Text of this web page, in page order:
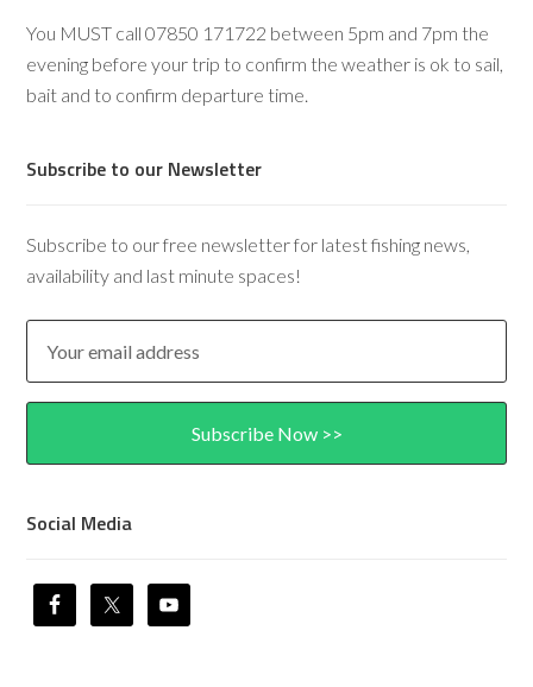
You MUST call 07850 171722 between 5pm and 7pm the
evening before your trip to confirm the weather is ok to sail,
bait and to confirm departure time.
Subscribe to our Newsletter
Subscribe to our free newsletter for latest fishing news,
availability and last minute spaces!
Social Media